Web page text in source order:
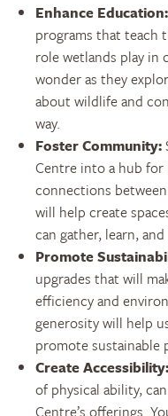
Enhance Education:
programs that teach
role wetlands play in
wonder as they
about wildlife and
way.
Foster Community:
Centre into a hub
connections
will help create
can gather, learn,
Promote
upgrades that will
efficiency and
generosity will help
promote sustainable
Create Accessibility:
of physical ability,
Centre’s offerings.